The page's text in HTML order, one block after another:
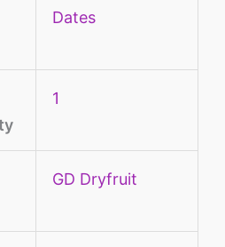
‎Dates
‎1
‎GD Dryfruit